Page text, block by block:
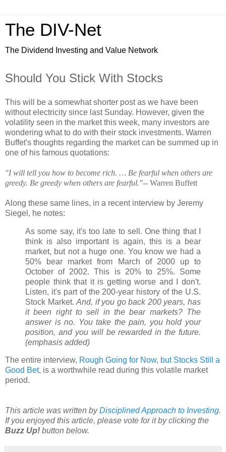
The DIV-Net
The Dividend Investing and Value Network
Should You Stick With Stocks
This will be a somewhat shorter post as we have been
without electricity since last Sunday. However, given the
volatility seen in the market this week, many investors are
wondering what to do with their stock investments. Warren
Buffet's thoughts regarding the market can be summed up in
one of his famous quotations:
"I will tell you how to become rich. … Be fearful when others are
greedy. Be greedy when others are fearful."-- Warren Buffett
Along these same lines, in a recent interview by Jeremy
Siegel, he notes:
As some say, it's too late to sell. One thing that I
think is also important is again, this is a bear
market, but not a huge one. You know we had a
50% bear market from March of 2000 up to
October of 2002. This is 20% to 25%. Some
people think that it is getting worse and I don't.
Listen, it's part of the 200-year history of the U.S.
Stock Market.And, if you go back 200 years, has
it been right to sell in the bear markets? The
answer is no. You take the pain, you hold your
position, and you will be rewarded in the future.
(emphasis added)
The entire interview, Rough Going for Now, but Stocks Still a
Good Bet, is a worthwhile read during this volatile market
period.
This article was written byDisciplined Approach to Investing.
If you enjoyed this article, please vote for it by clicking the
Buzz Up! button below.